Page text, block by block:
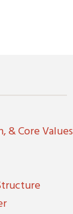
& Core Values